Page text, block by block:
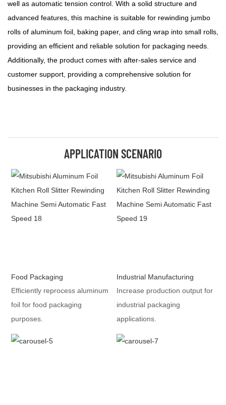
well as automatic tension control. With a solid structure and
advanced features, this machine is suitable for rewinding jumbo
rolls of aluminum foil, baking paper, and cling wrap into small rolls,
providing an efficient and reliable solution for packaging needs.
Additionally, the product comes with after-sales service and
customer support, providing a comprehensive solution for
businesses in the packaging industry.
APPLICATION SCENARIO
Food Packaging
Efficiently reprocess aluminum
foil for food packaging
purposes.
Industrial Manufacturing
Increase production output for
industrial packaging
applications.